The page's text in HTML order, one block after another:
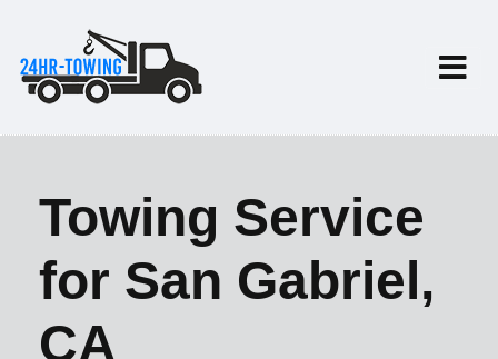
Towing Service
for San Gabriel,
CA